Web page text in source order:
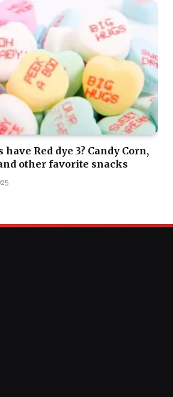
have Red dye 3? Candy Corn,
other favorite snacks